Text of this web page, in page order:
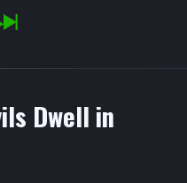
Dwell in